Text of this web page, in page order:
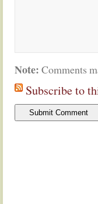
Note: Comments
Subscribe to